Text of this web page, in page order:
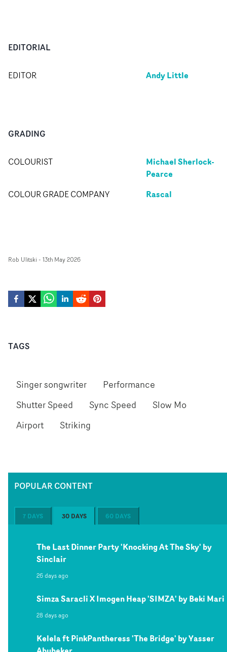
EDITORIAL
EDITOR Andy Little
GRADING
COLOURIST
Michael Sherlock-
Pearce
COLOUR GRADE COMPANY Rascal
Rob Ulitski - 13th May 2026
TAGS
Singer songwriter
Performance
Shutter Speed
Sync Speed
Slow Mo
Airport
Striking
POPULAR CONTENT
7 DAYS 30 DAYS 60 DAYS
The Last Dinner Party 'Knocking At The Sky' by
Sinclair
26 days ago
Simza Saracli X Imogen Heap 'SIMZA' by Beki Mari
28 days ago
Kelela ft PinkPantheress 'The Bridge' by Yasser